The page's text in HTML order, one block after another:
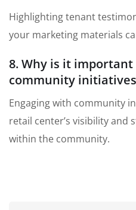
Highlighting tenant
your marketing materials
8. Why is it
community
Engaging with community
retail center’s visibility
within the community.